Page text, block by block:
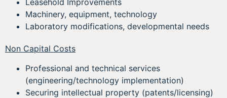
Leasehold Improvements
Machinery, equipment, technology
Laboratory modifications, developmental needs
Non Capital Costs
Professional and technical services
(engineering/technology implementation)
Securing intellectual property (patents/licensing)